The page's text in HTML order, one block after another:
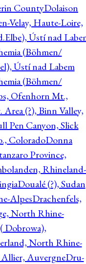
CountyDolaison
Velay, Haute-Loire,
Ústí nad
(Böhmen/
Ústí nad Labem
(Böhmen/
Ofenhorn Mt.,
(?), Binn Valley,
Pen Canyon, Slick
ColoradoDonna
Province,
Rhineland-
Doualé (?), Sudan
AlpesDrachenfels,
North Rhine-
Dobrowa),
North Rhine-
AuvergneDru-